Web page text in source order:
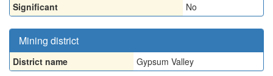
Significant
No
Mining district
District name Gypsum Valley